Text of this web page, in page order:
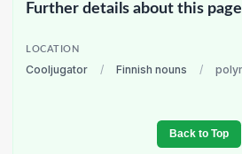
Further details about this page
LOCATION
Cooljugator / Finnish nouns /
Back to Top